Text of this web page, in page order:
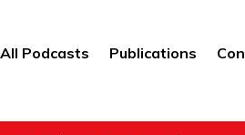
All Podcasts Publications